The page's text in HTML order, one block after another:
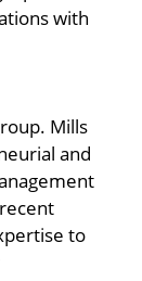
with
Mills
and
to